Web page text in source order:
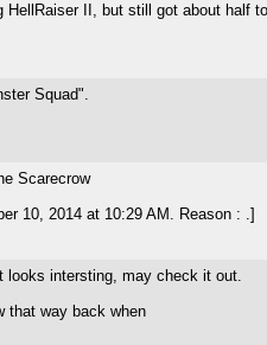
HellRaiser II, but still got about half
Squad".
Scarecrow
10, 2014 at 10:29 AM. Reason : .]
looks intersting, may check it out.
that way back when